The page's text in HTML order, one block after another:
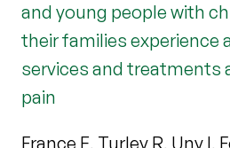
and young people with
their families experience
services and treatments
pain
France E, Turley R, Uny I,